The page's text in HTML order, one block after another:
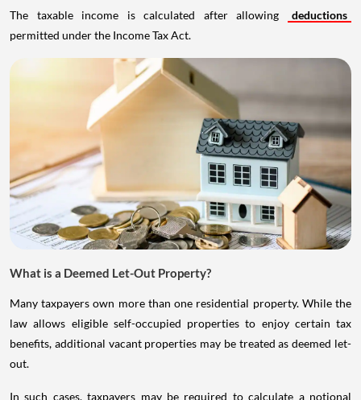
The taxable income is calculated after allowing
deductions
permitted under the Income Tax Act.
What is a Deemed Let-Out Property?
Many taxpayers own more than one residential property. While the
law allows eligible self-occupied properties to enjoy certain tax
benefits, additional vacant properties may be treated as deemed let-
out.
In such cases, taxpayers may be required to calculate a notional